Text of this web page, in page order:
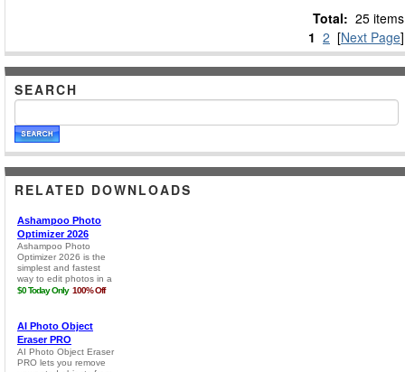
Total: 25 items
1 2 [Next Page]
SEARCH
RELATED DOWNLOADS